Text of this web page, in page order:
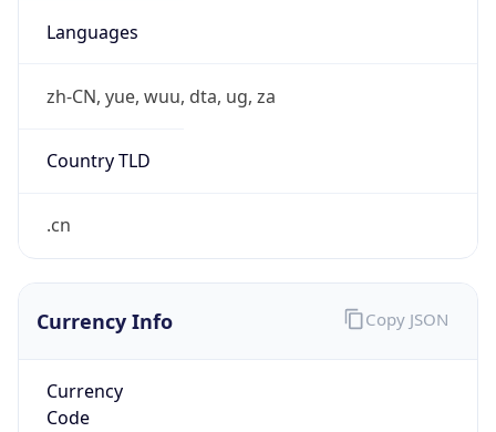
Languages
zh-CN, yue, wuu, dta, ug, za
Country TLD
.cn
Currency Info
Currency
Code
Copy JSON